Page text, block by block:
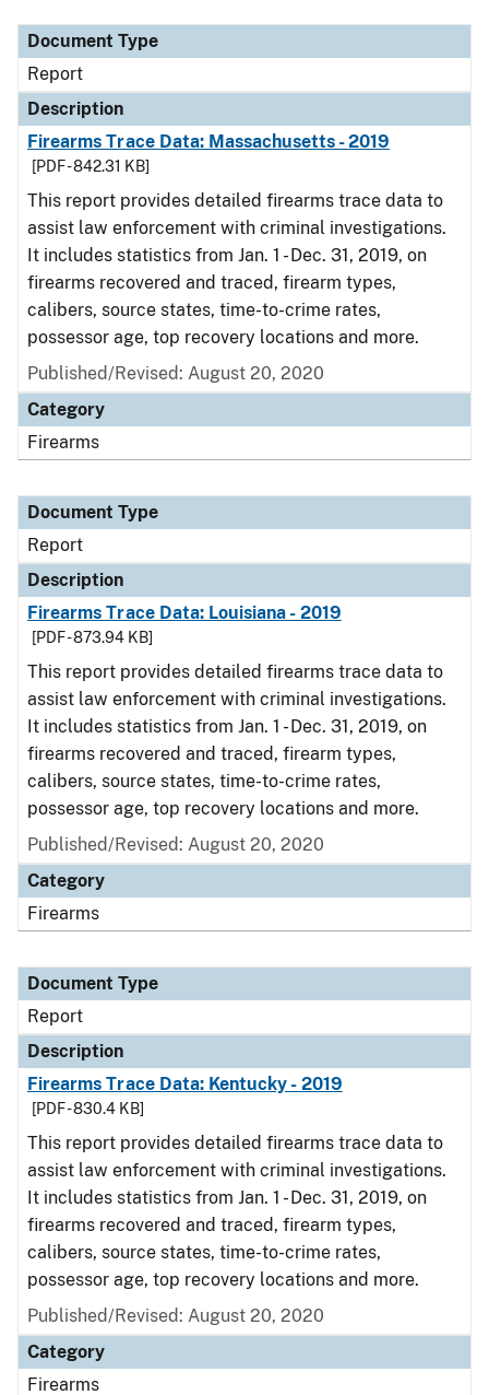
Document Type
Report
Description
Firearms Trace Data: Massachusetts - 2019
[PDF - 842.31 KB]
This report provides detailed firearms trace data to
assist law enforcement with criminal investigations.
It includes statistics from Jan. 1 - Dec. 31, 2019, on
firearms recovered and traced, firearm types,
calibers, source states, time-to-crime rates,
possessor age, top recovery locations and more.
Published/Revised: August 20, 2020
Category
Firearms
Document Type
Report
Description
Firearms Trace Data: Louisiana - 2019
[PDF - 873.94 KB]
This report provides detailed firearms trace data to
assist law enforcement with criminal investigations.
It includes statistics from Jan. 1 - Dec. 31, 2019, on
firearms recovered and traced, firearm types,
calibers, source states, time-to-crime rates,
possessor age, top recovery locations and more.
Published/Revised: August 20, 2020
Category
Firearms
Document Type
Report
Description
Firearms Trace Data: Kentucky - 2019
[PDF - 830.4 KB]
This report provides detailed firearms trace data to
assist law enforcement with criminal investigations.
It includes statistics from Jan. 1 - Dec. 31, 2019, on
firearms recovered and traced, firearm types,
calibers, source states, time-to-crime rates,
possessor age, top recovery locations and more.
Published/Revised: August 20, 2020
Category
Firearms